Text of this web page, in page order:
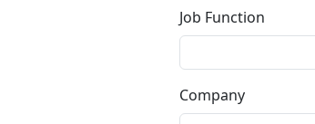
Job Function
Company